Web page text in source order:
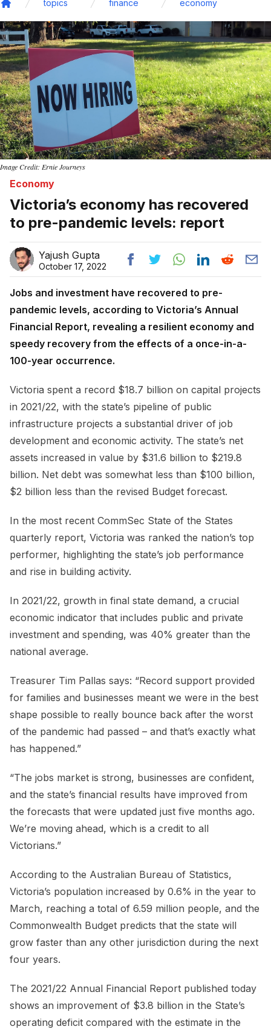
topics finance economy
Image Credit: Ernie Journeys
Economy
Victoria’s economy has recovered
to pre-pandemic levels: report
Yajush Gupta
October 17, 2022
Jobs and investment have recovered to pre-
pandemic levels, according to Victoria’s Annual
Financial Report, revealing a resilient economy and
speedy recovery from the effects of a once-in-a-
100-year occurrence.
Victoria spent a record $18.7 billion on capital projects
in 2021/22, with the state’s pipeline of public
infrastructure projects a substantial driver of job
development and economic activity. The state’s net
assets increased in value by $31.6 billion to $219.8
billion. Net debt was somewhat less than $100 billion,
$2 billion less than the revised Budget forecast.
In the most recent CommSec State of the States
quarterly report, Victoria was ranked the nation’s top
performer, highlighting the state’s job performance
and rise in building activity.
In 2021/22, growth in final state demand, a crucial
economic indicator that includes public and private
investment and spending, was 40% greater than the
national average.
Treasurer Tim Pallas says: “Record support provided
for families and businesses meant we were in the best
shape possible to really bounce back after the worst
of the pandemic had passed – and that’s exactly what
has happened.”
“The jobs market is strong, businesses are confident,
and the state’s financial results have improved from
the forecasts that were updated just five months ago.
We’re moving ahead, which is a credit to all
Victorians.”
According to the Australian Bureau of Statistics,
Victoria’s population increased by 0.6% in the year to
March, reaching a total of 6.59 million people, and the
Commonwealth Budget predicts that the state will
grow faster than any other jurisdiction during the next
four years.
The 2021/22 Annual Financial Report published today
shows an improvement of $3.8 billion in the State’s
operating deficit compared with the estimate in the